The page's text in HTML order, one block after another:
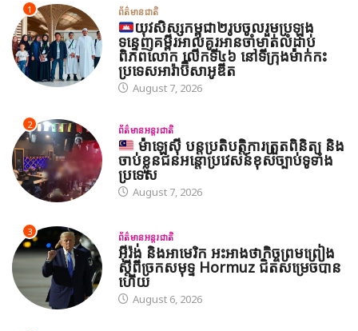
1 ព័ត៌មានជាតិ
យុវសិស្សកម្ពុជា២រូបចូលរួមប្រឡង
ទន្ទេញគម្ពីរអាល់គូរអានចាំមាត់លំដាប់
ពិភពលោក លើកទី៤៦ នៅទីក្រុងម៉ាក់កះ
ប្រទេសអារ៉ាប៊ីសាអូឌីត
August 7, 2026
2 ព័ត៌មានអន្តរជាតិ
ម៉ាឡេស៊ី បន្តប្រតិបត្តិការត្រួតពិនិត្យ និង
ចាប់ខ្លួនជនអន្តោប្រវេសន៍ខុសច្បាប់ទូទាំង
ប្រទេស
August 7, 2026
3 ព័ត៌មានអន្តរជាតិ
អ៊ីរ៉ង់ និងអាមេរិក អះអាងថាកិច្ចព្រមព្រៀង
ស្តីពីច្រកសមុទ្ទ Hormuz ជិតសម្រេចបាន
ហើយ
August 6, 2026